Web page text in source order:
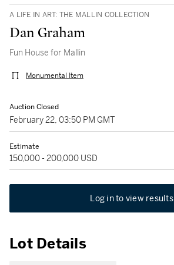
A LIFE IN ART: THE MALLIN COLLECTION
Dan Graham
Fun House for Mallin
Monumental Item
Auction Closed
February 22, 03:50 PM GMT
Estimate
150,000 - 200,000 USD
Log in to view results
Lot Details